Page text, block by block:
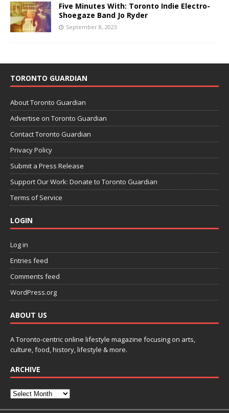
Five Minutes With: Toronto Indie Electro-
Shoegaze Band Jo Ryder
September 8, 2023
TORONTO GUARDIAN
About Toronto Guardian
Advertise on Toronto Guardian
Contact Toronto Guardian
Privacy Policy
Submit a Press Release
Support Our Work: Donate to Toronto Guardian
Terms of Service
LOGIN
Log in
Entries feed
Comments feed
WordPress.org
ABOUT US
A Toronto-centric online lifestyle magazine focusing on arts,
culture, food, history, lifestyle & more.
ARCHIVE